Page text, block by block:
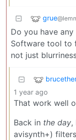
grue
Do you have
Software tool to
not just
1 year ago
That work well
Back in the day,
avisynth+)